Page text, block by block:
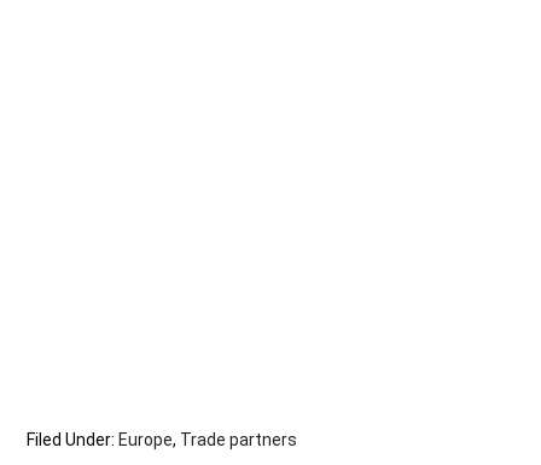
Filed Under: Europe, Trade partners